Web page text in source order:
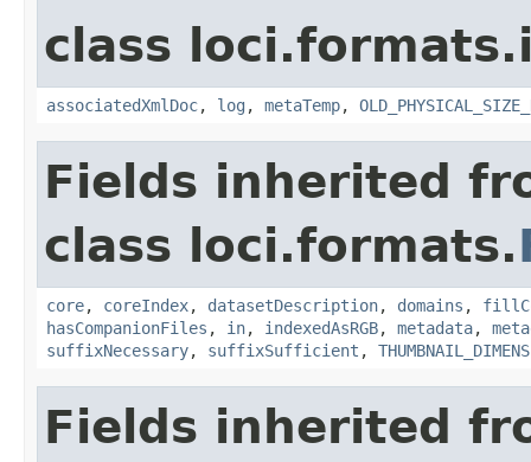
class
associatedXmlDoc, log , metaTemp,
Fields inherited
class loci.formats.
core, coreIndex, datasetDescription, domains ,
hasCompanionFiles , in, indexedAsRGB, metadata,
suffixNecessary, suffixSufficient ,
Fields inherited